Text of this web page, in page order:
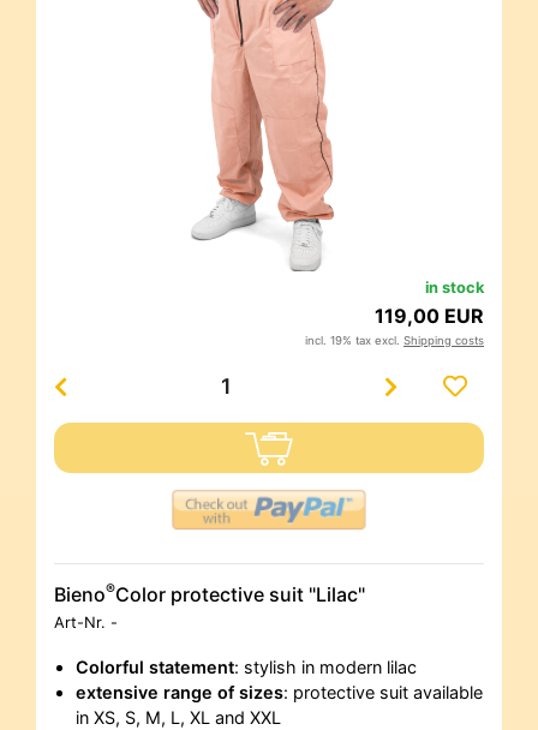
in stock
119,00 EUR
incl. 19% tax excl. Shipping costs
Bieno®Color protective suit "Lilac"
Art-Nr. -
Colorful statement: stylish in modern lilac
extensive range of sizes: protective suit available
in XS, S, M, L, XL and XXL